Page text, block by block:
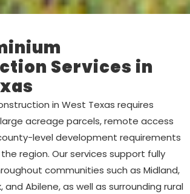
Services in
in West Texas requires
acreage parcels, remote access
level development requirements
region. Our services support fully
communities such as Midland,
and Abilene, as well as surrounding rural